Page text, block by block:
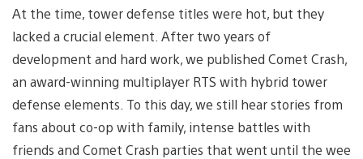
At the time, tower defense titles were hot, but they
lacked a crucial element. After two years of
development and hard work, we published Comet Crash,
an award-winning multiplayer RTS with hybrid tower
defense elements. To this day, we still hear stories from
fans about co-op with family, intense battles with
friends and Comet Crash parties that went until the wee